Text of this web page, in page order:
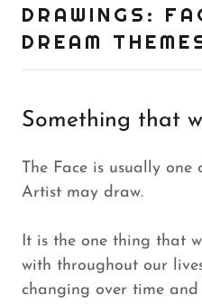
DRAWINGS:
DREAM
Something that
The Face is usually
Artist may draw.
It is the one thing that
with throughout our
changing over time